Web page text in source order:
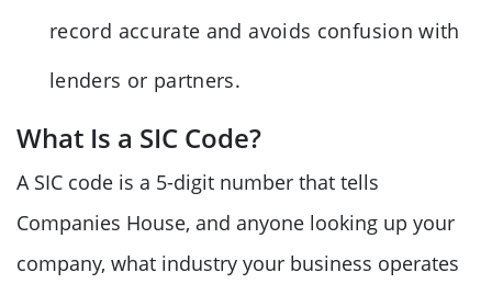
record accurate and avoids confusion with
lenders or partners.
What Is a SIC Code?
A SIC code is a 5-digit number that tells
Companies House, and anyone looking up your
company, what industry your business operates